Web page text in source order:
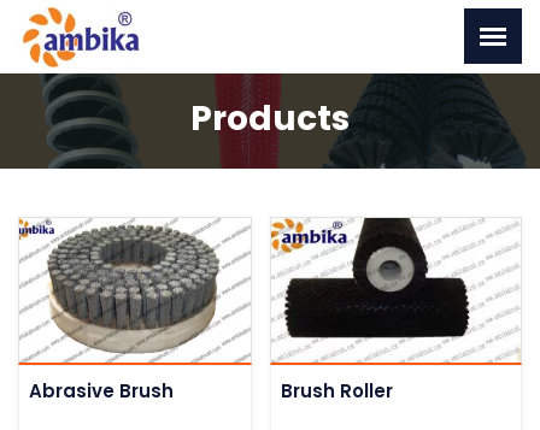
Products
Abrasive Brush Brush Roller